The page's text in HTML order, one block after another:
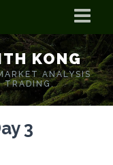
KONG
ANALYSIS
TRADING.
3